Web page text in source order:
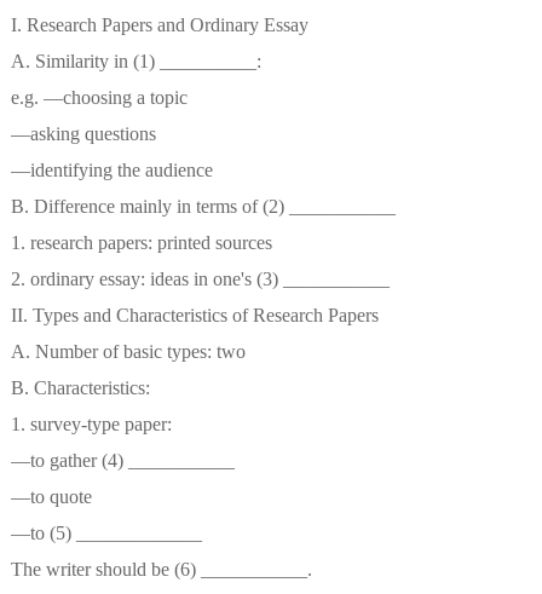
I. Research Papers and Ordinary Essay
A. Similarity in (1) __________:
e.g. —choosing a topic
—asking questions
—identifying the audience
B. Difference mainly in terms of (2) ___________
1. research papers: printed sources
2. ordinary essay: ideas in one's (3) ___________
II. Types and Characteristics of Research Papers
A. Number of basic types: two
B. Characteristics:
1. survey-type paper:
—to gather (4) ___________
—to quote
—to (5) _____________
The writer should be (6) ___________.